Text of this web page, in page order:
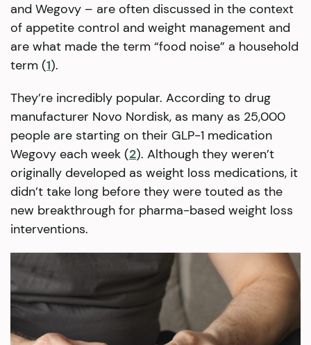
and Wegovy – are often discussed in the context
of appetite control and weight management and
are what made the term “food noise” a household
term (1).
They’re incredibly popular. According to drug
manufacturer Novo Nordisk, as many as 25,000
people are starting on their GLP-1 medication
Wegovy each week (2). Although they weren’t
originally developed as weight loss medications, it
didn’t take long before they were touted as the
new breakthrough for pharma-based weight loss
interventions.